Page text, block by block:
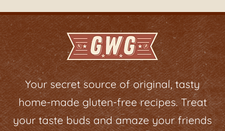
Your secret source of original, tasty
home-made gluten-free recipes. Treat
your taste buds and amaze your friends